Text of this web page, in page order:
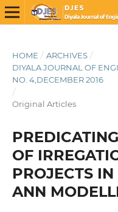
HOME / ARCHIVES /
DIYALA JOURNAL OF
NO. 4,DECEMBER 2016
/
Original Articles
OF
PROJECTS
ANN